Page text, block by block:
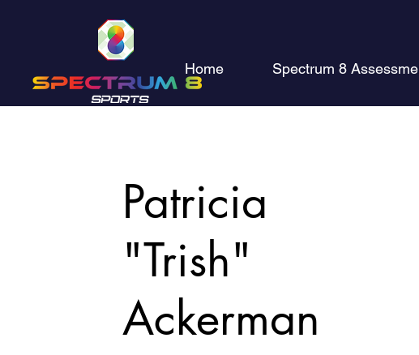
Home Spectrum 8
Patricia
"Trish"
Ackerman